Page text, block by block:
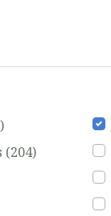
(204)